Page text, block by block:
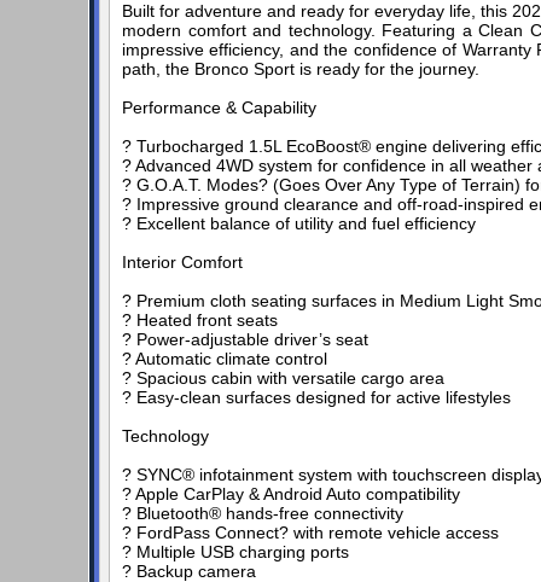
Built for adventure and ready for everyday life, this
modern comfort and technology. Featuring a Clean
impressive efficiency, and the confidence of
path, the Bronco Sport is ready for the journey.
Performance & Capability
? Turbocharged 1.5L EcoBoost® engine delivering
? Advanced 4WD system for confidence in all weather
? G.O.A.T. Modes? (Goes Over Any Type of Terrain)
? Impressive ground clearance and off-road-inspired
? Excellent balance of utility and fuel efficiency
Interior Comfort
? Premium cloth seating surfaces in Medium Light
? Heated front seats
? Power-adjustable driver’s seat
? Automatic climate control
? Spacious cabin with versatile cargo area
? Easy-clean surfaces designed for active lifestyles
Technology
? SYNC® infotainment system with touchscreen
? Apple CarPlay & Android Auto compatibility
? Bluetooth® hands-free connectivity
? FordPass Connect? with remote vehicle access
? Multiple USB charging ports
? Backup camera